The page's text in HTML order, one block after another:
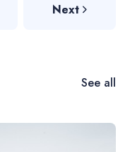
Next
See all